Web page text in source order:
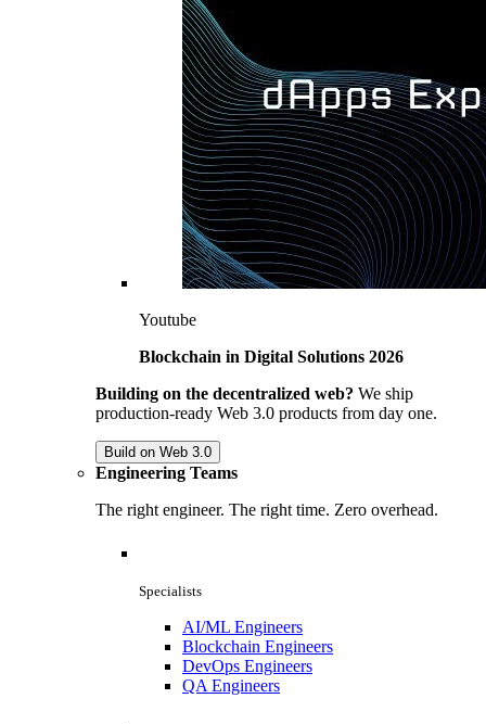
Youtube
Blockchain in Digital Solutions 2026
Building on the decentralized web? We ship
production-ready Web 3.0 products from day one.
Build on Web 3.0
Engineering Teams
The right engineer. The right time. Zero overhead.
Specialists
AI/ML Engineers
Blockchain Engineers
DevOps Engineers
QA Engineers